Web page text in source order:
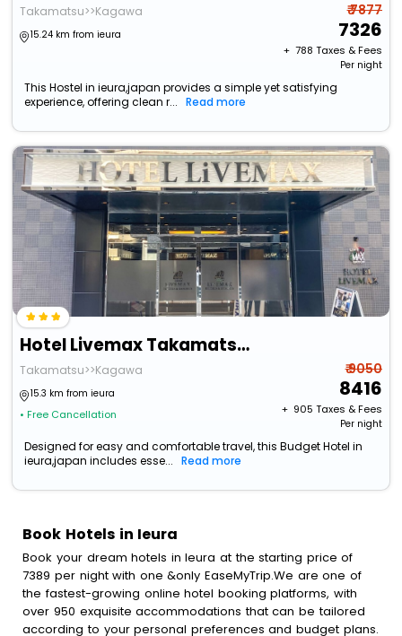
Takamatsu>>Kagawa
15.24 km from ieura
₹ 7877
7326
+ ₹ 788 Taxes & Fees
Per night
This Hostel in ieura,japan provides a simple yet satisfying
experience, offering clean r...
Read more
Hotel Livemax Takamatsu Eki Mae
Takamatsu>>Kagawa
15.3 km from ieura
• Free Cancellation
₹ 9050
8416
+ ₹ 905 Taxes & Fees
Per night
Designed for easy and comfortable travel, this Budget Hotel in
ieura,japan includes esse...
Read more
Book Hotels in Ieura
Book your dream hotels in Ieura at the starting price of
7389 per night with one &only EaseMyTrip.We are one of
the fastest-growing online hotel booking platforms, with
over 950 exquisite accommodations that can be tailored
according to your personal preferences and budget plans.